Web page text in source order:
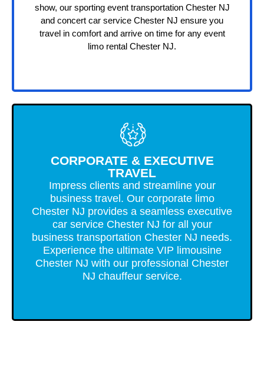
show, our sporting event transportation Chester NJ
and concert car service Chester NJ ensure you
travel in comfort and arrive on time for any event
limo rental Chester NJ.
CORPORATE & EXECUTIVE
TRAVEL
Impress clients and streamline your
business travel. Our corporate limo
Chester NJ provides a seamless executive
car service Chester NJ for all your
business transportation Chester NJ needs.
Experience the ultimate VIP limousine
Chester NJ with our professional Chester
NJ chauffeur service.